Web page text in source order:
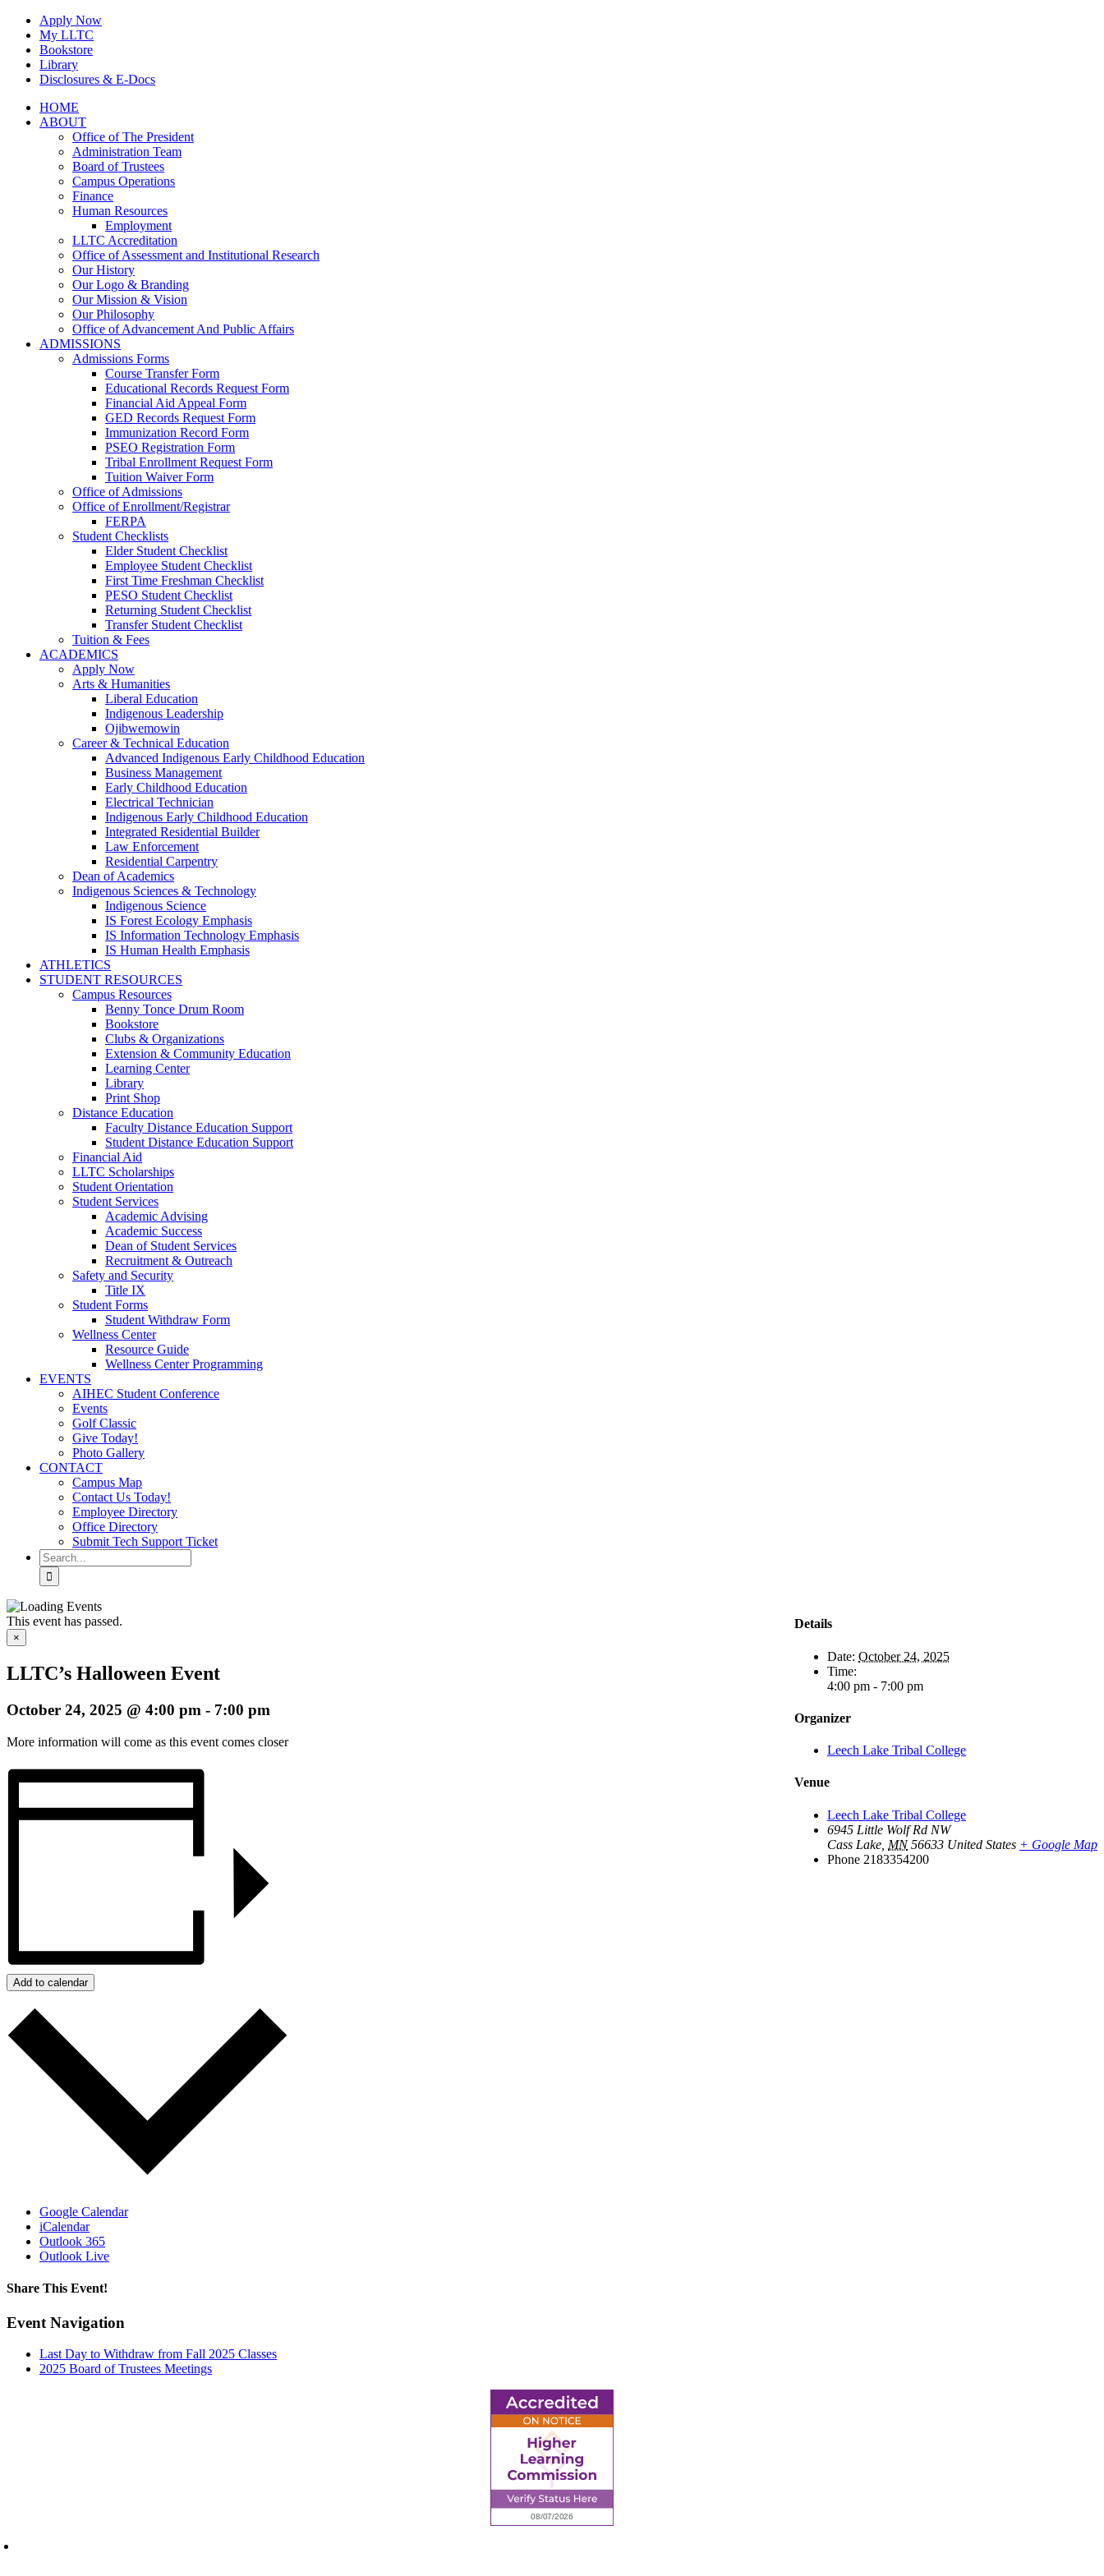
Skip
content
Apply Now
My LLTC
Bookstore
Library
Disclosures & E-Docs
Facebook
Instagram
LinkedInHOME
ABOUT
Office of The President
Administration Team
Board of Trustees
Campus Operations
Finance
Human Resources
Employment
LLTC Accreditation
Office of Assessment and Institutional Research
Our History
Our Logo & Branding
Our Mission & Vision
Our Philosophy
Office of Advancement And Public Affairs
ADMISSIONS
Admissions Forms
Course Transfer Form
Educational Records Request Form
Financial Aid Appeal Form
GED Records Request Form
Immunization Record Form
PSEO Registration Form
Tribal Enrollment Request Form
Tuition Waiver Form
Office of Admissions
Office of Enrollment/Registrar
FERPA
Student Checklists
Elder Student Checklist
Employee Student Checklist
First Time Freshman Checklist
PESO Student Checklist
Returning Student Checklist
Transfer Student Checklist
Tuition & Fees
ACADEMICS
Apply Now
Arts & Humanities
Liberal Education
Indigenous Leadership
Ojibwemowin
Career & Technical Education
Advanced Indigenous Early Childhood Education
Business Management
Early Childhood Education
Electrical Technician
Indigenous Early Childhood Education
Integrated Residential Builder
Law Enforcement
Residential Carpentry
Dean of Academics
Indigenous Sciences & Technology
Indigenous Science
IS Forest Ecology Emphasis
IS Information Technology Emphasis
IS Human Health Emphasis
ATHLETICS
STUDENT RESOURCES
Campus Resources
Benny Tonce Drum Room
Bookstore
Clubs & Organizations
Extension & Community Education
Learning Center
Library
Print Shop
Distance Education
Faculty Distance Education Support
Student Distance Education Support
Financial Aid
LLTC Scholarships
Student Orientation
Student Services
Academic Advising
Academic Success
Dean of Student Services
Recruitment & Outreach
Safety and Security
Title IX
Student Forms
Student Withdraw Form
Wellness Center
Resource Guide
Wellness Center Programming
EVENTS
AIHEC Student Conference
Events
Golf Classic
Give Today!
Photo Gallery
CONTACT
Campus Map
Contact Us Today!
Employee Directory
Office Directory
Submit Tech Support Ticket
Search
for:
This event has passed.
×
LLTC’s Halloween Event
October 24, 2025 @ 4:00 pm - 7:00 pm
More information will come as this event comes closer
Add to calendar
Google Calendar
iCalendar
Outlook 365
Outlook Live
Share This Event!
Facebook
X
LinkedIn
Pinterest
Email
Event Navigation
Last Day to Withdraw from Fall 2025 Classes
2025 Board of Trustees Meetings
Details
Date: October 24, 2025
Time:
4:00 pm - 7:00 pm
Organizer
Leech Lake Tribal College
Venue
Leech Lake Tribal College
6945 Little Wolf Rd NW
Cass Lake MN 56633 United States + Google Map
Phone 2183354200